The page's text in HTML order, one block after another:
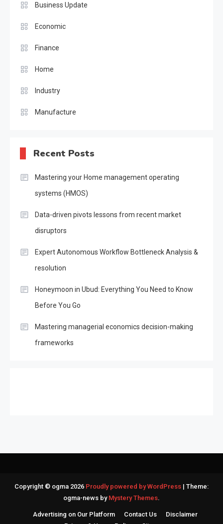
Business Update
Economic
Finance
Home
Industry
Manufacture
Recent Posts
Mastering your Home management operating
systems (HMOS)
Data-driven pivots lessons from recent market
disruptors
Expert Autonomous Workflow Bottleneck Analysis &
resolution
Honeymoon in Ubud: Everything You Need to Know
Before You Go
Mastering managerial economics decision-making
frameworks
Copyright © ogma 2026 Proudly powered by WordPress | Theme:
ogma-news by Mystery Themes.
Advertising on Our Platform Contact Us
Disclaimer